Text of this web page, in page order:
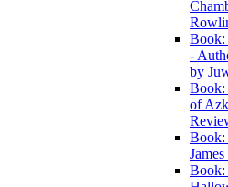
Book:
-
by
Book:
of
Book:
Book: